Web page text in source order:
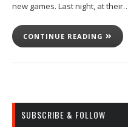
new games. Last night, at
CONTINUE READING
SUBSCRIBE & FOLLOW